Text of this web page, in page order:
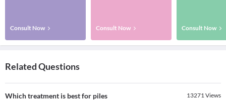
Consult Now Consult Now Consult Now
Related Questions
Which treatment is best for piles 13271Views